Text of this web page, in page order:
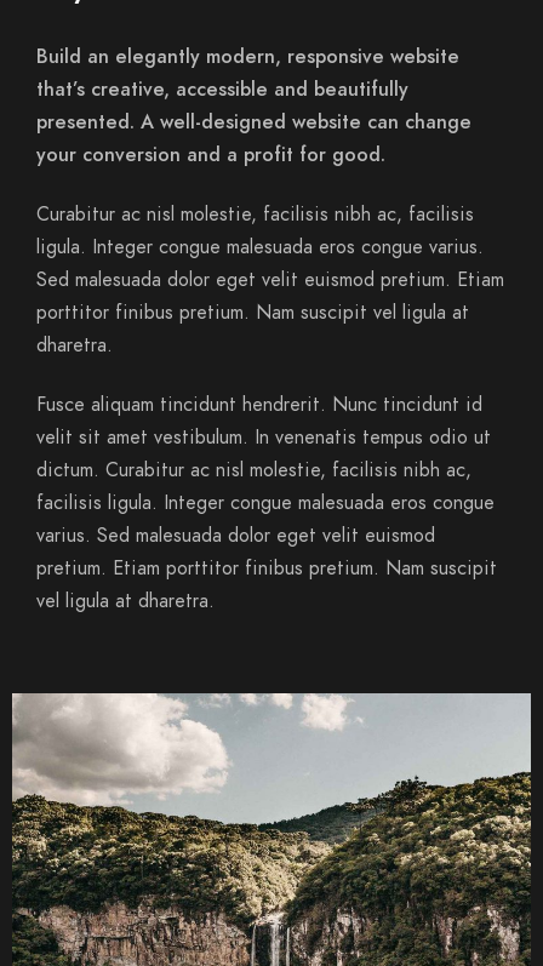
Build an elegantly modern, responsive website
that’s creative, accessible and beautifully
presented. A well-designed website can change
your conversion and a profit for good.
Curabitur ac nisl molestie, facilisis nibh ac, facilisis
ligula. Integer congue malesuada eros congue varius.
Sed malesuada dolor eget velit euismod pretium. Etiam
porttitor finibus pretium. Nam suscipit vel ligula at
dharetra.
Fusce aliquam tincidunt hendrerit. Nunc tincidunt id
velit sit amet vestibulum. In venenatis tempus odio ut
dictum. Curabitur ac nisl molestie, facilisis nibh ac,
facilisis ligula. Integer congue malesuada eros congue
varius. Sed malesuada dolor eget velit euismod
pretium. Etiam porttitor finibus pretium. Nam suscipit
vel ligula at dharetra.